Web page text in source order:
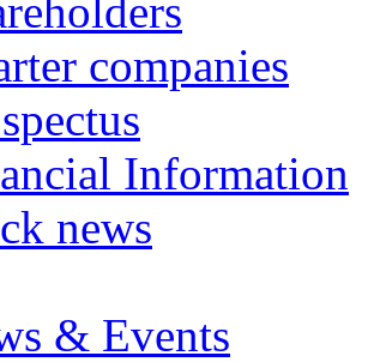
companies
Information
news
& Events